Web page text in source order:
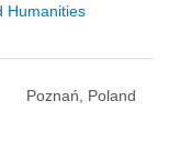
Humanities
Poznań, Poland